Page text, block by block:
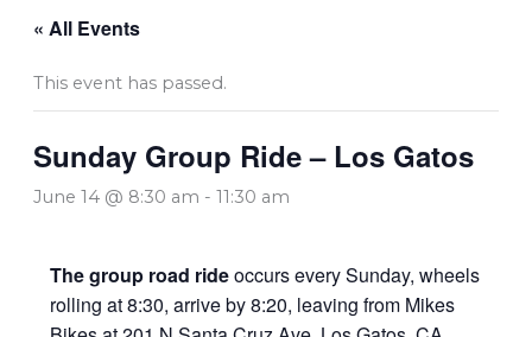
« All Events
This event has passed.
Sunday Group Ride – Los Gatos
June 14 @ 8:30 am - 11:30 am
The group road rideoccurs every Sunday, wheels
rolling at 8:30, arrive by 8:20, leaving from Mikes